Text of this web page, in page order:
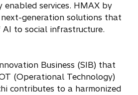
services. HMAX by
generation solutions that
to social infrastructure.
Business (SIB) that
(Operational Technology)
contributes to a harmonized